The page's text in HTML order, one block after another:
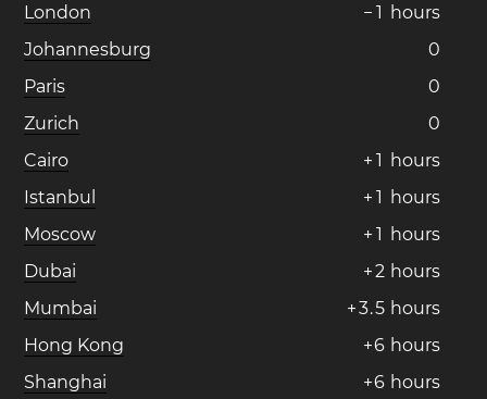
London
− 1 hours
Johannesburg
0
Paris
0
Zurich
0
Cairo
+ 1 hours
Istanbul
+ 1 hours
Moscow
+ 1 hours
Dubai
+2 hours
Mumbai
+3.5 hours
Hong Kong
+6 hours
Shanghai
+6 hours